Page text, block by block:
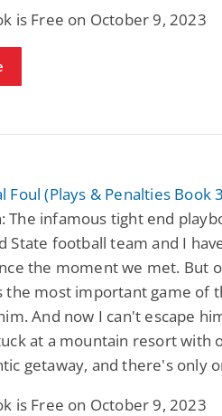
is Free on October 9, 2023
Foul (Plays & Penalties Book
The infamous tight end
State football team and I
the moment we met. But
the most important game of
And now I can't escape
at a mountain resort with
getaway, and there's only
is Free on October 9, 2023